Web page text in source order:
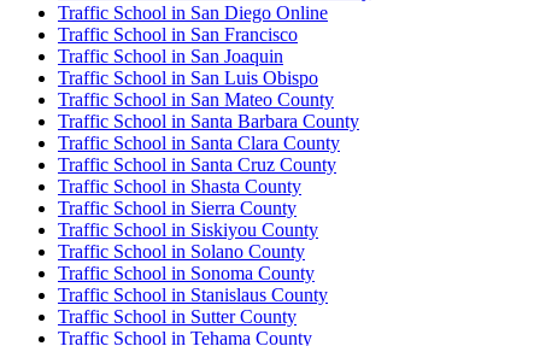
Traffic School in San Diego Online
Traffic School in San Francisco
Traffic School in San Joaquin
Traffic School in San Luis Obispo
Traffic School in San Mateo County
Traffic School in Santa Barbara County
Traffic School in Santa Clara County
Traffic School in Santa Cruz County
Traffic School in Shasta County
Traffic School in Sierra County
Traffic School in Siskiyou County
Traffic School in Solano County
Traffic School in Sonoma County
Traffic School in Stanislaus County
Traffic School in Sutter County
Traffic School in Tehama County